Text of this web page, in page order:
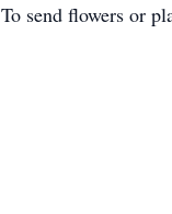
To send flowers or